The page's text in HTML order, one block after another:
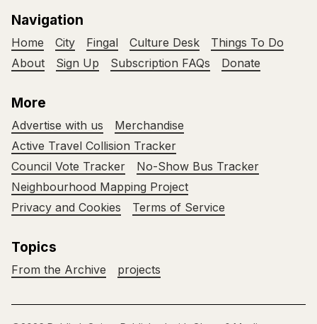
Navigation
Home City Fingal Culture Desk
Things To Do
About
Sign Up Subscription FAQs Donate
More
Advertise with us
Merchandise
Active Travel Collision Tracker
Council Vote Tracker
No-Show Bus Tracker
Neighbourhood Mapping Project
Privacy and Cookies
Terms of Service
Topics
From the Archive projects